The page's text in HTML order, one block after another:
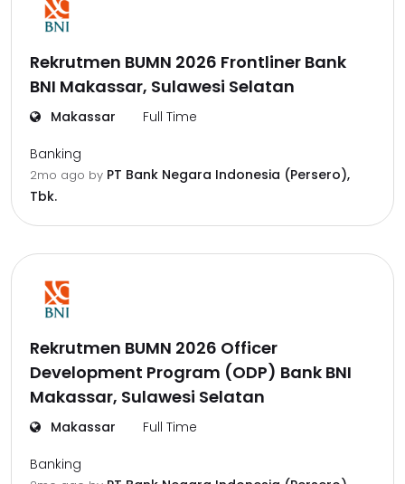
Rekrutmen BUMN 2026 Frontliner Bank
BNI Makassar, Sulawesi Selatan
Makassar Full Time
Banking
2mo ago by PT Bank Negara Indonesia (Persero),
Tbk.
Rekrutmen BUMN 2026 Officer
Development Program (ODP) Bank BNI
Makassar, Sulawesi Selatan
Makassar Full Time
Banking